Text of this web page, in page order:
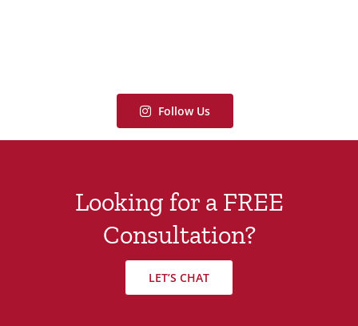
Follow Us
Looking for a FREE
Consultation?
LET’S CHAT